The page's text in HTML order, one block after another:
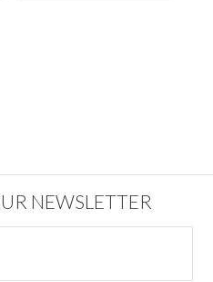
NEWSLETTER